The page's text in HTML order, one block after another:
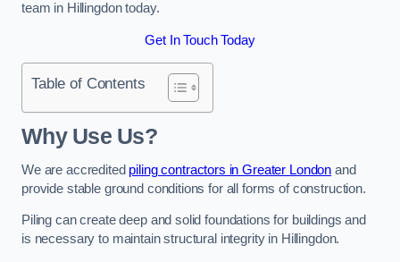
team in Hillingdon today.
Get In Touch Today
Table of Contents
Why Use Us?
We are accredited piling contractors in Greater London and
provide stable ground conditions for all forms of construction.
Piling can create deep and solid foundations for buildings and
is necessary to maintain structural integrity in Hillingdon.